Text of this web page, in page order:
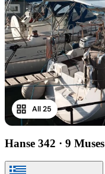
All 25
Hanse 342 · 9 Muses